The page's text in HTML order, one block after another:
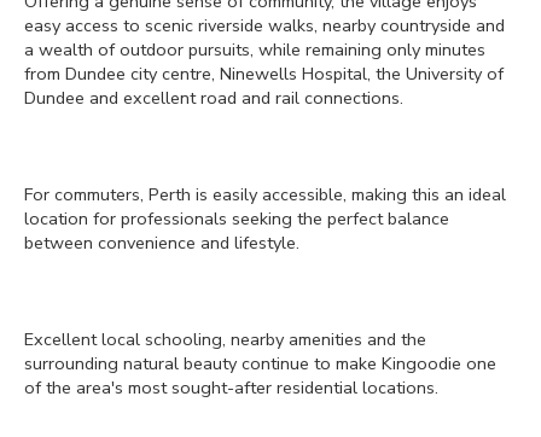
easy access to scenic riverside walks, nearby countryside and
a wealth of outdoor pursuits, while remaining only minutes
from Dundee city centre, Ninewells Hospital, the University of
Dundee and excellent road and rail connections.
For commuters, Perth is easily accessible, making this an ideal
location for professionals seeking the perfect balance
between convenience and lifestyle.
Excellent local schooling, nearby amenities and the
surrounding natural beauty continue to make Kingoodie one
of the area's most sought-after residential locations.